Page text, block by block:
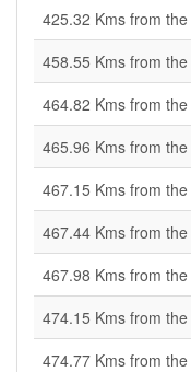
425.32 Kms from the
458.55 Kms from the
464.82 Kms from the
465.96 Kms from the
467.15 Kms from the
467.44 Kms from the
467.98 Kms from the
474.15 Kms from the
474.77 Kms from the